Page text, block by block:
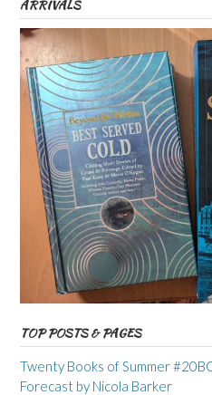
ARRIVALS
TOP POSTS & PAGES
Twenty Books of Summer
Forecast by Nicola Barker